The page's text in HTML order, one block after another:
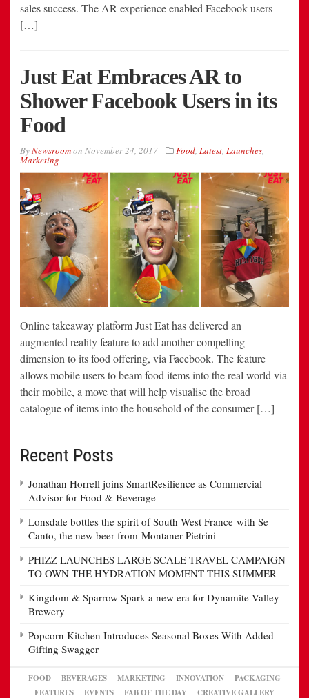
sales success. The AR experience enabled Facebook users
[…]
Just Eat Embraces AR to
Shower Facebook Users in its
Food
ByNewsroomon November 24, 2017 Food, Latest, Launches,
Marketing
Online takeaway platform Just Eat has delivered an
augmented reality feature to add another compelling
dimension to its food offering, via Facebook. The feature
allows mobile users to beam food items into the real world via
their mobile, a move that will help visualise the broad
catalogue of items into the household of the consumer […]
Recent Posts
Jonathan Horrell joins SmartResilience as Commercial
Advisor for Food & Beverage
Lonsdale bottles the spirit of South West France with Se
Canto, the new beer from Montaner Pietrini
PHIZZ LAUNCHES LARGE SCALE TRAVEL CAMPAIGN
TO OWN THE HYDRATION MOMENT THIS SUMMER
Kingdom & Sparrow Spark a new era for Dynamite Valley
Brewery
Popcorn Kitchen Introduces Seasonal Boxes With Added
Gifting Swagger
FOOD BEVERAGES MARKETING INNOVATION
PACKAGING
FEATURES
EVENTS FAB OF THE DAY CREATIVE GALLERY